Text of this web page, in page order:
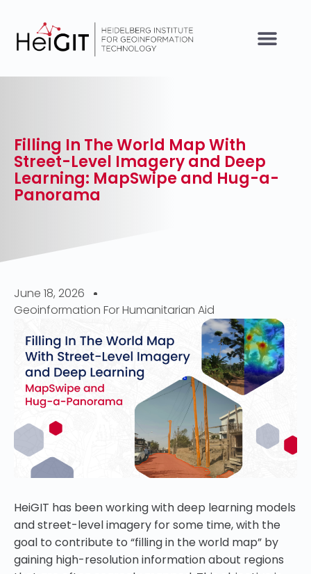
Filling In The World Map With
Street-Level Imagery and Deep
Learning: MapSwipe and Hug-a-
Panorama
June 18, 2026
Geoinformation For Humanitarian Aid
HeiGIT has been working with deep learning models
and street-level imagery for some time, with the
goal to contribute to “filling in the world map” by
gaining high-resolution information about regions